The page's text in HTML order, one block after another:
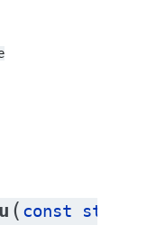
( const struct